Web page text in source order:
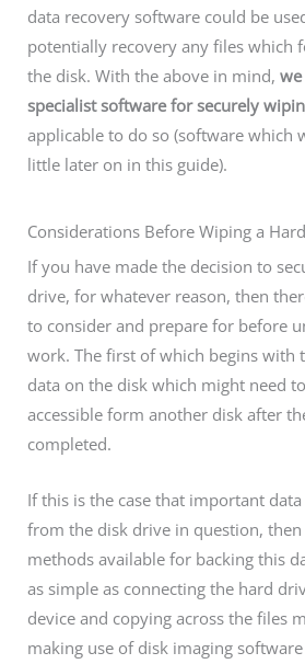
data recovery software could be
potentially recovery any files which
the disk. With the above in mind,
specialist software for securely
applicable to do so (software which
little later on in this guide).
Considerations Before Wiping a
If you have made the decision to
drive, for whatever reason, then
to consider and prepare for before
work. The first of which begins with
data on the disk which might need
accessible form another disk after
completed.
If this is the case that important
from the disk drive in question, then
methods available for backing this
as simple as connecting the hard
device and copying across the files
making use of disk imaging